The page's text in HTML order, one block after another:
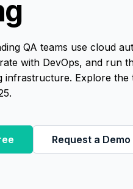
QA teams use cloud
with DevOps, and run
infrastructure. Explore
Request a Demo